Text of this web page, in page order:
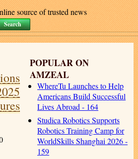
source of trusted news
POPULAR ON
AMZEAL
WhereTu Launches to Help
Americans Build Successful
Lives Abroad - 164
Studica Robotics Supports
Robotics Training Camp for
WorldSkills Shanghai 2026 -
159